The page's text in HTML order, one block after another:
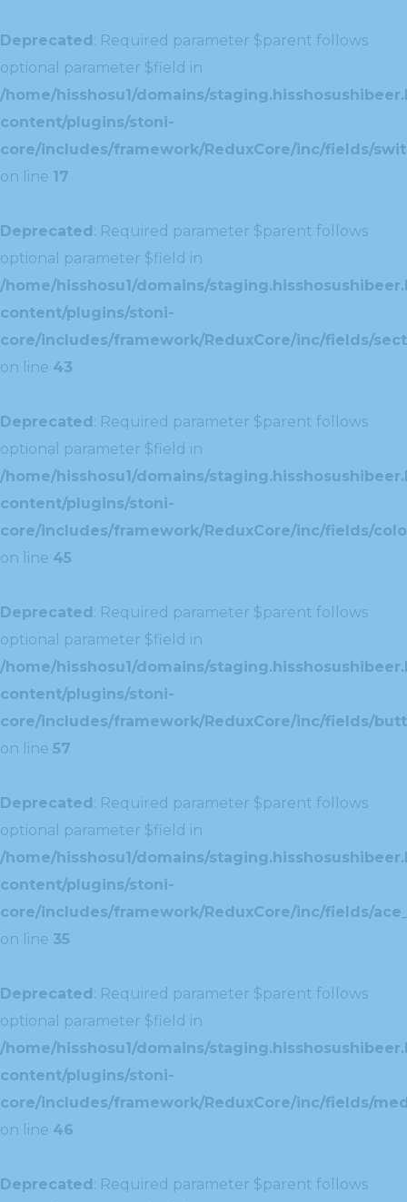
Deprecated: Required parameter $parent follows
optional parameter $field in
/home/hisshosu1/domains/
content/plugins/stoni-
core/includes/framework/ReduxCore/inc/fields/
on line 17
Deprecated: Required parameter $parent follows
optional parameter $field in
/home/hisshosu1/domains/
content/plugins/stoni-
core/includes/framework/ReduxCore/inc/fields/
on line 43
Deprecated: Required parameter $parent follows
optional parameter $field in
/home/hisshosu1/domains/
content/plugins/stoni-
core/includes/framework/ReduxCore/inc/fields/
on line 45
Deprecated: Required parameter $parent follows
optional parameter $field in
/home/hisshosu1/domains/
content/plugins/stoni-
core/includes/framework/ReduxCore/inc/fields/
on line 57
Deprecated: Required parameter $parent follows
optional parameter $field in
/home/hisshosu1/domains/
content/plugins/stoni-
core/includes/framework/ReduxCore/inc/fields/
on line 35
Deprecated: Required parameter $parent follows
optional parameter $field in
/home/hisshosu1/domains/
content/plugins/stoni-
core/includes/framework/ReduxCore/inc/fields/
on line 46
Deprecated: Required parameter $parent follows